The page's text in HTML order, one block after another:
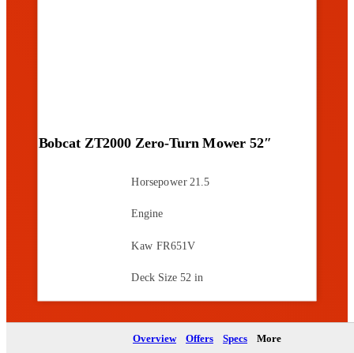
Overview Offers Specs More
Bobcat ZT2000 Zero-Turn Mower 52″
Horsepower 21.5
Engine
Kaw FR651V
Deck Size 52 in